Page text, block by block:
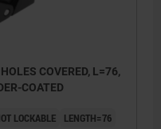
COVERED, L=76,
COATED
LOCKABLE
LENGTH=76